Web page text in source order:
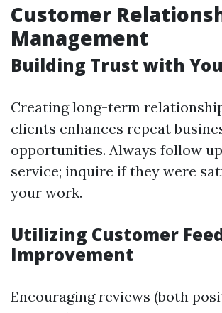
Customer
Management
Building Trust with
Creating long-term
clients enhances repeat
opportunities. Always follow
service; inquire if they were
your work.
Utilizing Customer
Improvement
Encouraging reviews (both